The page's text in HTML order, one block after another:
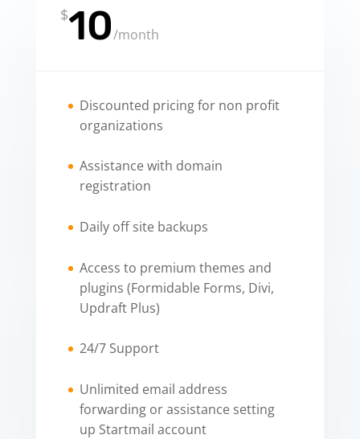
$10/month
Discounted pricing for non profit
organizations
Assistance with domain
registration
Daily off site backups
Access to premium themes and
plugins (Formidable Forms, Divi,
Updraft Plus)
24/7 Support
Unlimited email address
forwarding or assistance setting
up Startmail account